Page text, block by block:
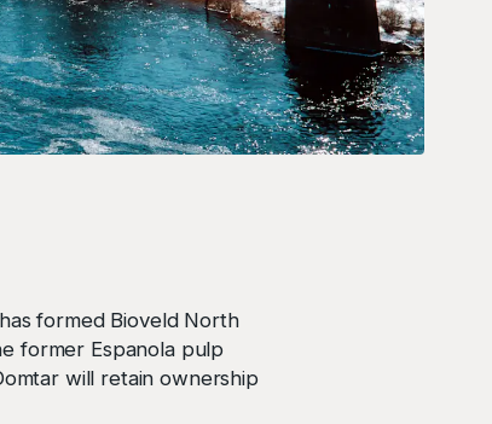
formed Bioveld North
former Espanola pulp
will retain ownership